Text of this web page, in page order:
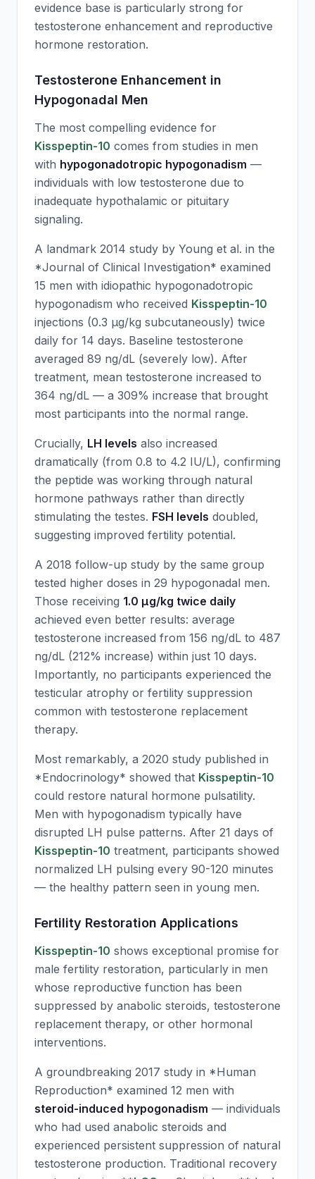
evidence base is particularly strong for
testosterone enhancement and reproductive
hormone restoration.
Testosterone Enhancement in
Hypogonadal Men
The most compelling evidence for
Kisspeptin-10 comes from studies in men
with hypogonadotropic hypogonadism —
individuals with low testosterone due to
inadequate hypothalamic or pituitary
signaling.
A landmark 2014 study by Young et al. in the
*Journal of Clinical Investigation* examined
15 men with idiopathic hypogonadotropic
hypogonadism who received Kisspeptin-10
injections (0.3 μg/kg subcutaneously) twice
daily for 14 days. Baseline testosterone
averaged 89 ng/dL (severely low). After
treatment, mean testosterone increased to
364 ng/dL — a 309% increase that brought
most participants into the normal range.
Crucially, LH levels also increased
dramatically (from 0.8 to 4.2 IU/L), confirming
the peptide was working through natural
hormone pathways rather than directly
stimulating the testes. FSH levels doubled,
suggesting improved fertility potential.
A 2018 follow-up study by the same group
tested higher doses in 29 hypogonadal men.
Those receiving 1.0 μg/kg twice daily
achieved even better results: average
testosterone increased from 156 ng/dL to 487
ng/dL (212% increase) within just 10 days.
Importantly, no participants experienced the
testicular atrophy or fertility suppression
common with testosterone replacement
therapy.
Most remarkably, a 2020 study published in
*Endocrinology* showed that Kisspeptin-10
could restore natural hormone pulsatility.
Men with hypogonadism typically have
disrupted LH pulse patterns. After 21 days of
Kisspeptin-10 treatment, participants showed
normalized LH pulsing every 90-120 minutes
— the healthy pattern seen in young men.
Fertility Restoration Applications
Kisspeptin-10 shows exceptional promise for
male fertility restoration, particularly in men
whose reproductive function has been
suppressed by anabolic steroids, testosterone
replacement therapy, or other hormonal
interventions.
A groundbreaking 2017 study in *Human
Reproduction* examined 12 men with
steroid-induced hypogonadism — individuals
who had used anabolic steroids and
experienced persistent suppression of natural
testosterone production. Traditional recovery